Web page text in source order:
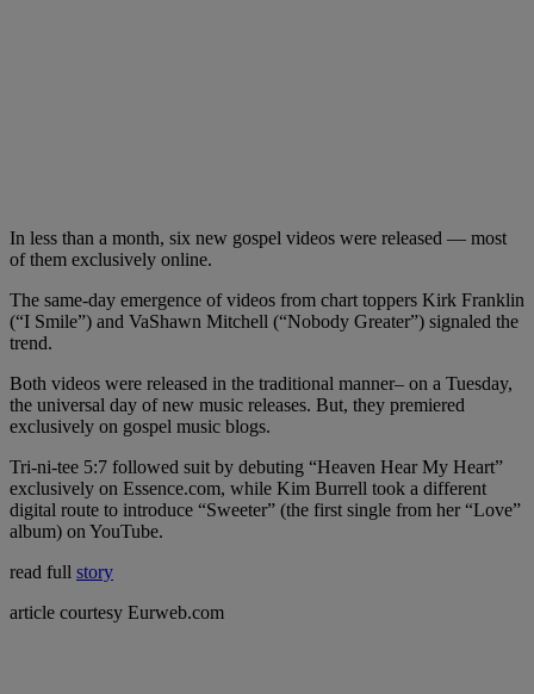
In less than a month, six new gospel videos were released — most
of them exclusively online.
The same-day emergence of videos from chart toppers Kirk Franklin
(“I Smile”) and VaShawn Mitchell (“Nobody Greater”) signaled the
trend.
Both videos were released in the traditional manner– on a Tuesday,
the universal day of new music releases. But, they premiered
exclusively on gospel music blogs.
Tri-ni-tee 5:7 followed suit by debuting “Heaven Hear My Heart”
exclusively on Essence.com, while Kim Burrell took a different
digital route to introduce “Sweeter” (the first single from her “Love”
album) on YouTube.
read full story
article courtesy Eurweb.com